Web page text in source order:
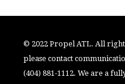
© 2022 Propel ATL. All
please contact
(404) 881-1112. We are a